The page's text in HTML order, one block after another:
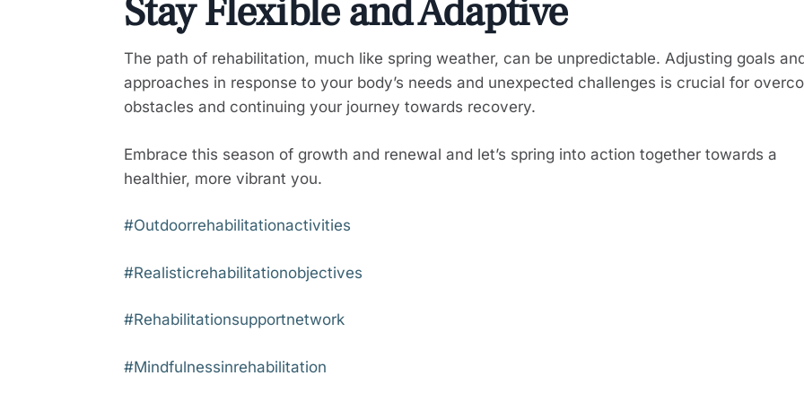
Stay Flexible and Adaptive
The path of rehabilitation, much like spring weather, can be unpredictable. Adjusting goals
approaches in response to your body’s needs and unexpected challenges is crucial for
obstacles and continuing your journey towards recovery.
Embrace this season of growth and renewal and let’s spring into action together towards a
healthier, more vibrant you.
#Outdoorrehabilitationactivities
#Realisticrehabilitationobjectives
#Rehabilitationsupportnetwork
#Mindfulnessinrehabilitation